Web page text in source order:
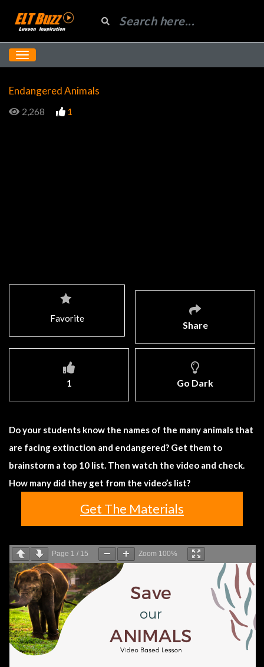
Endangered Animals
2,268 1
Share
1 Go Dark
Favorite
Do your students know the names of the many animals that
are facing extinction and endangered? Get them to
brainstorm a top 10 list. Then watch the video and check.
How many did they get from the video’s list?
Get The Materials
Page 1 / 15 Zoom 100%